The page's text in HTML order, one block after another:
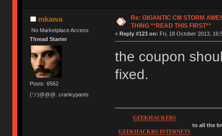
mkawa
No Marketplace Access
Thread Starter
Posts: 6562
(ツ)@@@. crankypants
Re: GIGANTIC CM STORM
THING **READ THIS FIRST**
« Reply #123 on: Fri, 18 October 2013,
the coupon
fixed.
GEEKHACKERS
GEEKHACKRS INTERNETS
to all the